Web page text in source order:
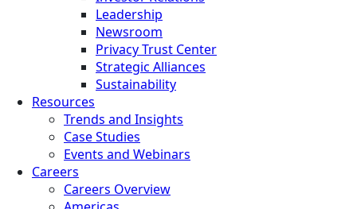
Leadership
Newsroom
Privacy Trust Center
Strategic Alliances
Sustainability
Resources
Trends and Insights
Case Studies
Events and Webinars
Careers
Careers Overview